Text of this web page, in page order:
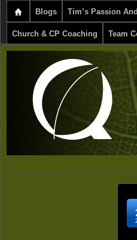
Blogs Tim’s Passion
Church & CP Coaching Team